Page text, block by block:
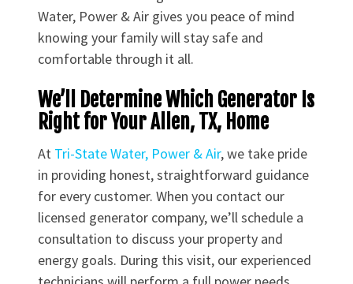
Water, Power & Air gives you peace of mind
knowing your family will stay safe and
comfortable through it all.
We’ll Determine Which Generator Is
Right for Your Allen, TX, Home
At Tri-State Water, Power & Air, we take pride
in providing honest, straightforward guidance
for every customer. When you contact our
licensed generator company, we’ll schedule a
consultation to discuss your property and
energy goals. During this visit, our experienced